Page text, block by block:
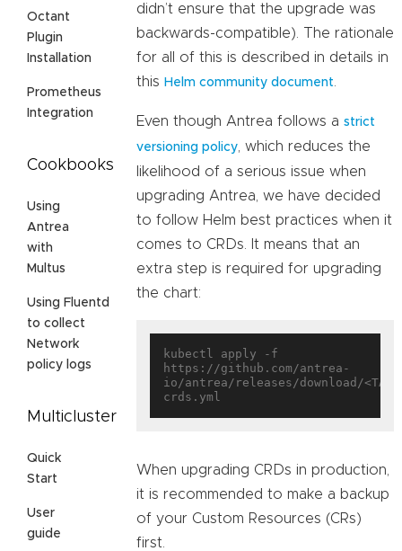
Octant
Plugin
Installation
Prometheus
Integration
Cookbooks
Using
Antrea
with
Multus
Using Fluentd
to collect
Network
policy logs
Multicluster
Quick
Start
User
guide
didn’t ensure that the upgrade was
backwards-compatible). The rationale
for all of this is described in details in
this Helm community document
Even though Antrea follows a strict
versioning policy , which reduces the
likelihood of a serious issue when
upgrading Antrea, we have decided
to follow Helm best practices when it
comes to CRDs. It means that an
extra step is required for upgrading
the chart:
kubectl apply -f
https://github.com/antrea-
io/antrea/releases/download/
When upgrading CRDs in production,
it is recommended to make a backup
of your Custom Resources (CRs)
first.